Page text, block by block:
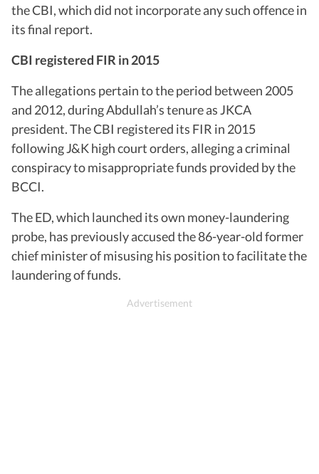
the CBI, which did not incorporate any such offence in
its final report.
CBI registered FIR in 2015
The allegations pertain to the period between 2005
and 2012, during Abdullah’s tenure as JKCA
president. The CBI registered its FIR in 2015
following J&K high court orders, alleging a criminal
conspiracy to misappropriate funds provided by the
BCCI.
The ED, which launched its own money-laundering
probe, has previously accused the 86-year-old former
chief minister of misusing his position to facilitate the
laundering of funds.